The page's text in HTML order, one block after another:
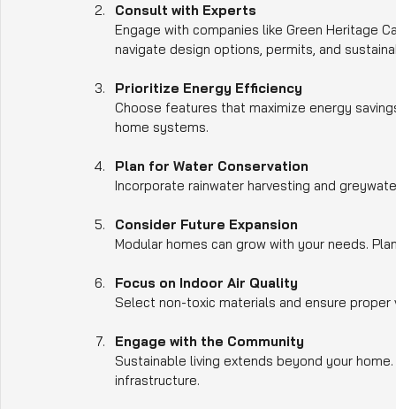
Consult with Experts
Engage with companies like Green Heritage
navigate design options, permits, and
Prioritize Energy Efficiency
Choose features that maximize energy
home systems.
Plan for Water Conservation
Incorporate rainwater harvesting and
Consider Future Expansion
Modular homes can grow with your needs.
Focus on Indoor Air Quality
Select non-toxic materials and ensure
Engage with the Community
Sustainable living extends beyond your
infrastructure.